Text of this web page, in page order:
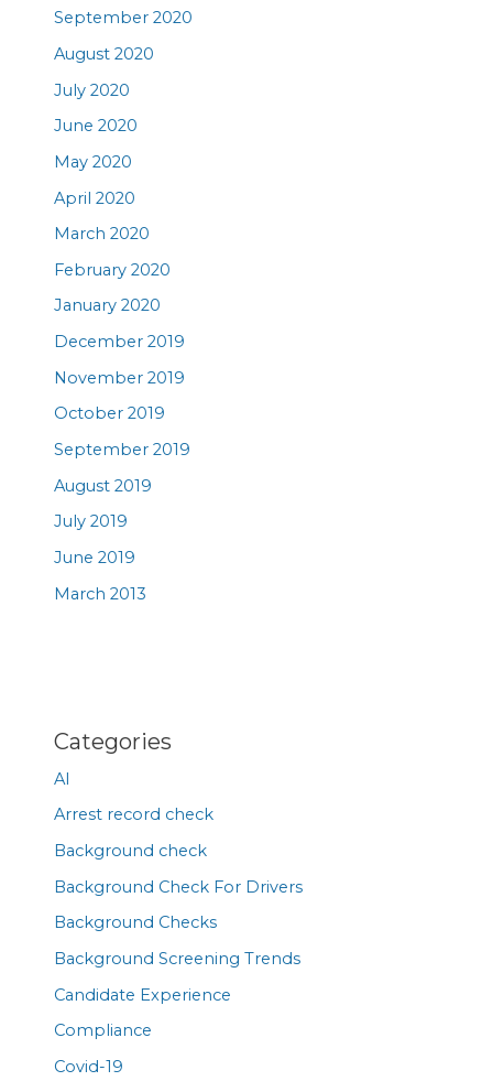
September 2020
August 2020
July 2020
June 2020
May 2020
April 2020
March 2020
February 2020
January 2020
December 2019
November 2019
October 2019
September 2019
August 2019
July 2019
June 2019
March 2013
Categories
AI
Arrest record check
Background check
Background Check For Drivers
Background Checks
Background Screening Trends
Candidate Experience
Compliance
Covid-19